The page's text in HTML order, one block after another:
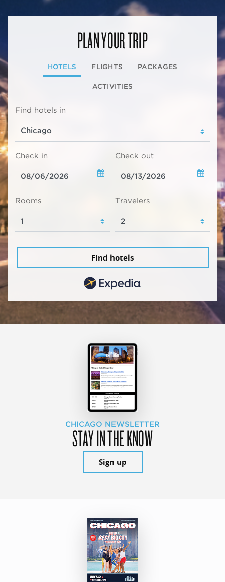
PLAN YOUR TRIP
HOTELS FLIGHTS PACKAGES
ACTIVITIES
Find hotels in
Check in Check out
Rooms Travelers
Find hotels
CHICAGO NEWSLETTER
STAY IN THE KNOW
Sign up